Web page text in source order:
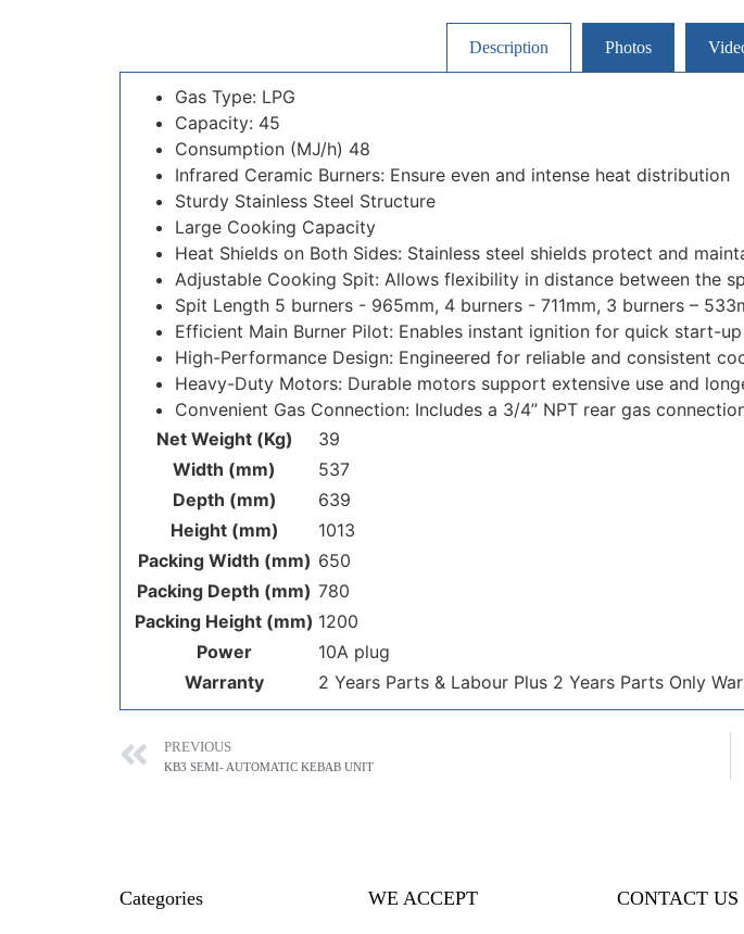
Description Photos
Gas Type: LPG
Capacity: 45
Consumption (MJ/h) 48
Infrared Ceramic Burners: Ensure even and intense heat distribution
Sturdy Stainless Steel Structure
Large Cooking Capacity
Heat Shields on Both Sides: Stainless steel shields protect and
Adjustable Cooking Spit: Allows flexibility in distance between the
Spit Length 5 burners - 965mm, 4 burners - 711mm, 3 burners –
Efficient Main Burner Pilot: Enables instant ignition for quick start-
High-Performance Design: Engineered for reliable and consistent
Heavy-Duty Motors: Durable motors support extensive use and
Convenient Gas Connection: Includes a 3/4” NPT rear gas
Net Weight (Kg)
39
Width (mm)
537
Depth (mm)
639
Height (mm)
1013
Packing Width (mm) 650
Packing Depth (mm) 780
Packing Height (mm) 1200
Power
10A plug
Warranty
2 Years Parts & Labour Plus 2 Years Parts Only
PREVIOUS
KB3 SEMI- AUTOMATIC KEBAB UNIT
Categories WE ACCEPT CONTACT US